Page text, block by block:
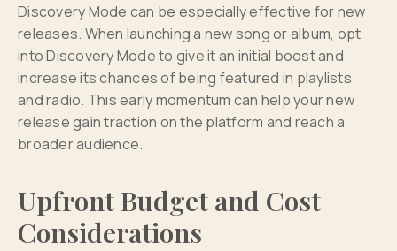
Discovery Mode can be especially effective for new
releases. When launching a new song or album, opt
into Discovery Mode to give it an initial boost and
increase its chances of being featured in playlists
and radio. This early momentum can help your new
release gain traction on the platform and reach a
broader audience.
Upfront Budget and Cost
Considerations